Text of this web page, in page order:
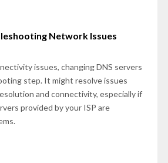
Network Issues
issues, changing DNS servers
step. It might resolve issues
and connectivity, especially if
provided by your ISP are